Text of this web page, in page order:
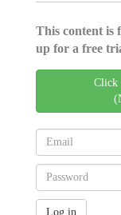
This content is
up for a free
Click